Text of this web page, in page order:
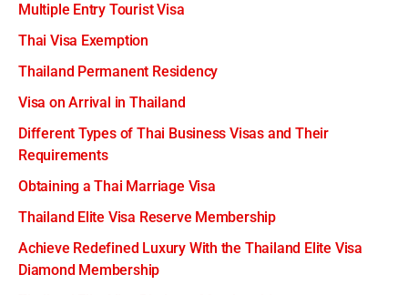
Multiple Entry Tourist Visa
Thai Visa Exemption
Thailand Permanent Residency
Visa on Arrival in Thailand
Different Types of Thai Business Visas and Their
Requirements
Obtaining a Thai Marriage Visa
Thailand Elite Visa Reserve Membership
Achieve Redefined Luxury With the Thailand Elite Visa
Diamond Membership